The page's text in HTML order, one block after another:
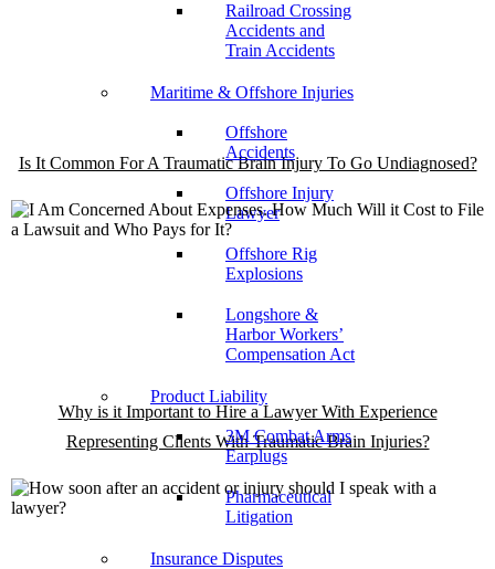
Railroad Crossing
Accidents and
Train Accidents
Maritime & Offshore Injuries
Offshore
Accidents
Offshore Injury
Lawyer
Offshore Rig
Explosions
Longshore &
Harbor Workers’
Compensation Act
Product Liability
3M Combat Arms
Earplugs
Pharmaceutical
Litigation
Insurance Disputes
Is It Common For A Traumatic Brain Injury To Go Undiagnosed?
Why is it Important to Hire a Lawyer With Experience
Representing Clients With Traumatic Brain Injuries?